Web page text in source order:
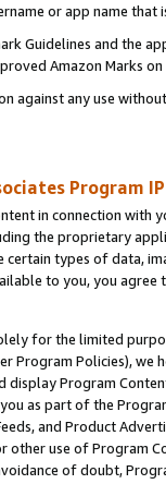
or app name
Guidelines and the
Amazon Marks on
against any use
Program
in connection
the proprietary
certain types of data,
to you, you agree
for the limited
Program Policies),
Program
as part of the
and Product
other use of Program
of doubt,